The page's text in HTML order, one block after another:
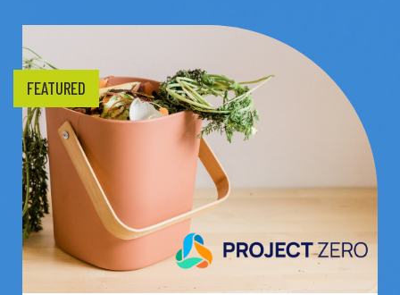
FEATURED